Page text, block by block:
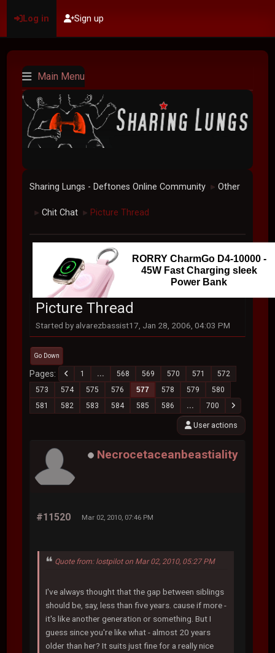
Log in Sign up
Main Menu
Sharing Lungs - Deftones Online Community ► Other
► Chit Chat ► Picture Thread
RORRY CharmGo D4-10000 -
45W Fast Charging sleek
Power Bank
Picture Thread
Started by alvarezbassist17, Jan 28, 2006, 04:03 PM
Go Down
Pages 1 ... 568 569 570 571
572
573
574 575 576 577 578 579
580
581
582 583 584 585 586 ... 700
User actions
Necrocetaceanbeastiality
#11520 Mar 02, 2010, 07:46 PM
Quote from: lostpilot on Mar 02, 2010, 05:27 PM
I've always thought that the gap between siblings
should be, say, less than five years. cause if more -
it's like another generation or something. But I
guess since you're like what - almost 20 years
older than her? It suits just fine for a really nice